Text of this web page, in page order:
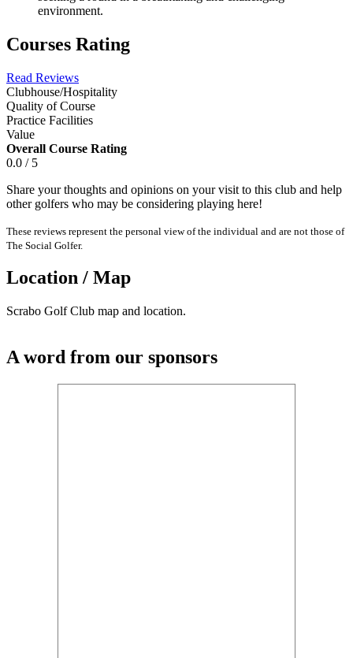
environment.
Courses Rating
Read Reviews
Clubhouse/Hospitality
Quality of Course
Practice Facilities
Value
Overall Course Rating
0.0 / 5
Share your thoughts and opinions on your visit to this club and help
other golfers who may be considering playing here!
These reviews represent the personal view of the individual and are not those of
The Social Golfer.
Location / Map
Scrabo Golf Club map and location.
A word from our sponsors